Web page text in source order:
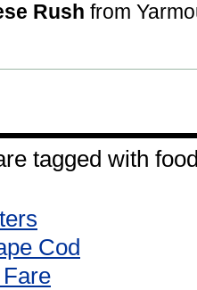
Rush from
tagged with
Cod